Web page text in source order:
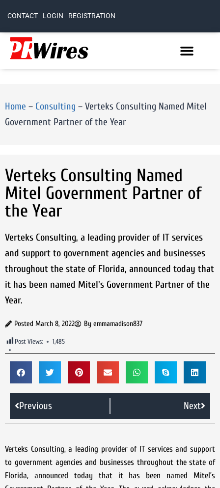
CONTACT LOGIN REGISTRATION
Home – Consulting – Verteks Consulting Named Mitel
Government Partner of the Year
Verteks Consulting Named
Mitel Government Partner of
the Year
Verteks Consulting, a leading provider of IT services
and support to government agencies and businesses
throughout the state of Florida, announced today that
it has been named Mitel's Government Partner of the
Year.
Posted March 8, 2022 By emmamadison837
Post Views: 1,485
Previous Next
Verteks Consulting, a leading provider of IT services and support
to government agencies and businesses throughout the state of
Florida, announced today that it has been named Mitel’s